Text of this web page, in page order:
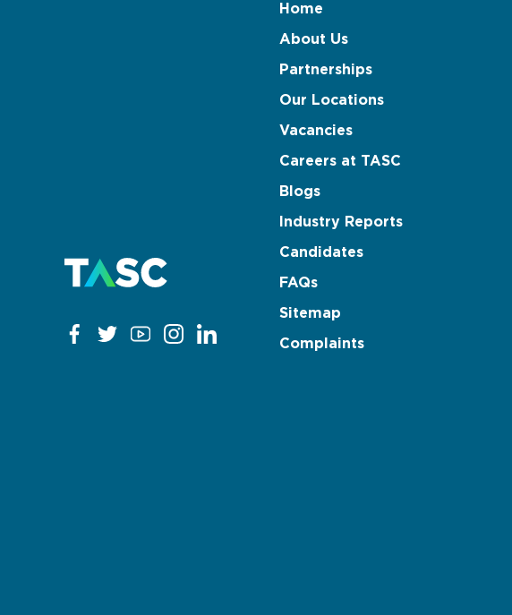
Home
About Us
Partnerships
Our Locations
Vacancies
Careers at TASC
Blogs
Industry Reports
Candidates
FAQs
Sitemap
Complaints